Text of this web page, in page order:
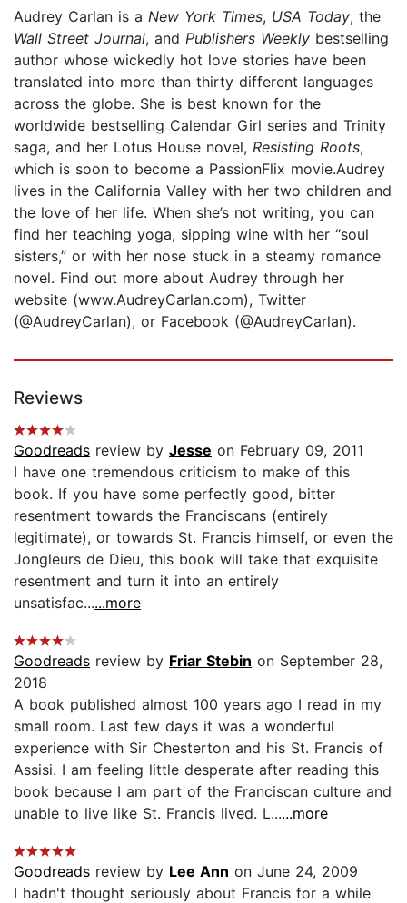
Audrey Carlan is a New York Times, USA Today, the
Wall Street Journal, and Publishers Weekly bestselling
author whose wickedly hot love stories have been
translated into more than thirty different languages
across the globe. She is best known for the
worldwide bestselling Calendar Girl series and Trinity
saga, and her Lotus House novel, Resisting Roots,
which is soon to become a PassionFlix movie.Audrey
lives in the California Valley with her two children and
the love of her life. When she’s not writing, you can
find her teaching yoga, sipping wine with her “soul
sisters,” or with her nose stuck in a steamy romance
novel. Find out more about Audrey through her
website (www.AudreyCarlan.com), Twitter
(@AudreyCarlan), or Facebook (@AudreyCarlan).
Reviews
Goodreads review by Jesse on February 09, 2011
I have one tremendous criticism to make of this
book. If you have some perfectly good, bitter
resentment towards the Franciscans (entirely
legitimate), or towards St. Francis himself, or even the
Jongleurs de Dieu, this book will take that exquisite
resentment and turn it into an entirely
unsatisfac......more
Goodreads review by Friar Stebin on September 28,
2018
A book published almost 100 years ago I read in my
small room. Last few days it was a wonderful
experience with Sir Chesterton and his St. Francis of
Assisi. I am feeling little desperate after reading this
book because I am part of the Franciscan culture and
unable to live like St. Francis lived. L......more
Goodreads review by Lee Ann on June 24, 2009
I hadn't thought seriously about Francis for a while